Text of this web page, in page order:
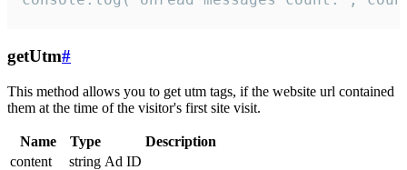
getUtm#
This method allows you to get utm tags, if the website url contained
them at the time of the visitor's first site visit.
Name Type
Description
content
string Ad ID